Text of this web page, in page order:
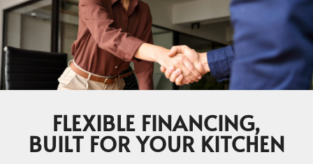
FLEXIBLE FINANCING,
BUILT FOR YOUR KITCHEN